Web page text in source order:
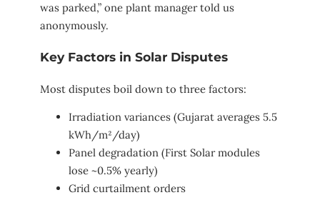
was parked,” one plant manager told us
anonymously.
Key Factors in Solar Disputes
Most disputes boil down to three factors:
Irradiation variances (Gujarat averages 5.5
kWh/m²/day)
Panel degradation (First Solar modules
lose ~0.5% yearly)
Grid curtailment orders